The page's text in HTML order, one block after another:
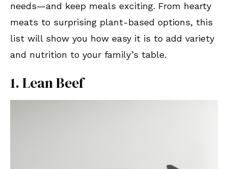
needs—and keep meals exciting. From hearty
meats to surprising plant-based options, this
list will show you how easy it is to add variety
and nutrition to your family’s table.
1. Lean Beef